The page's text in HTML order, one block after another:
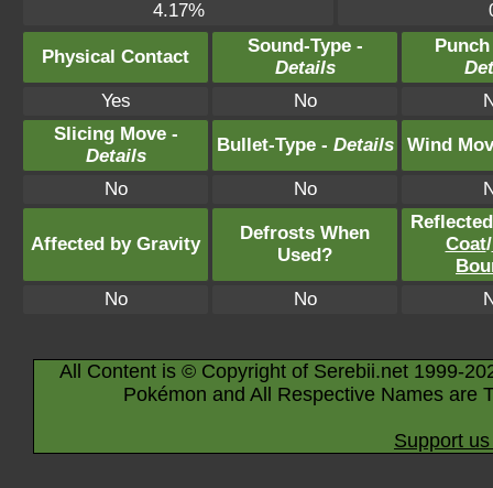
4.17%
Physical Contact
Sound-Type -
Details
Yes
No
Slicing Move -
Details
Bullet-Type - Details Wind
No No
Affected by Gravity
Defrosts When
Used?
Coat/
No
No
All Content is © Copyright of Serebii.net 1999-
Pokémon and All Respective Names are
Support